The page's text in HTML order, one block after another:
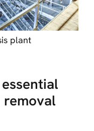
plant